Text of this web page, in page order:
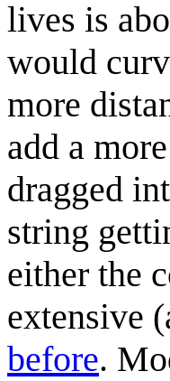
lives is
would
more
add a
dragged
string
either the
extensive
before.